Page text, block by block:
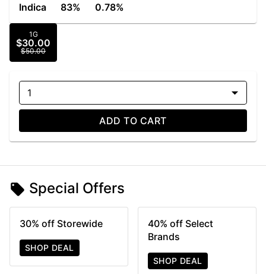
Indica 83% 0.78%
1G
$30.00
$50.00
1
ADD TO CART
Special Offers
30% off Storewide
SHOP DEAL
40% off Select
Brands
SHOP DEAL